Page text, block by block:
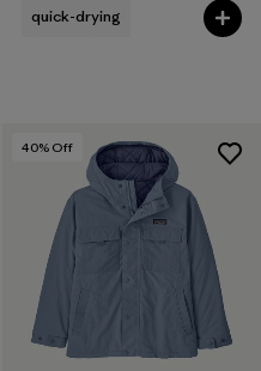
quick-drying
40% Off